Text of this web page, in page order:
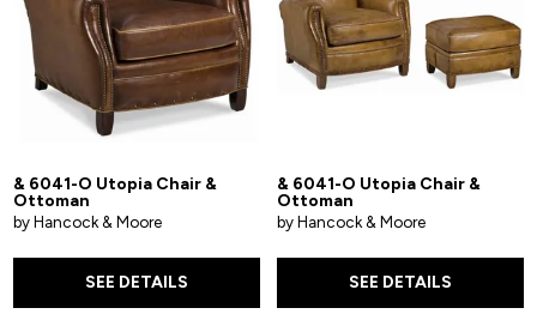
& 6041-O Utopia Chair &
Ottoman
by Hancock & Moore
SEE DETAILS
& 6041-O Utopia Chair &
Ottoman
by Hancock & Moore
SEE DETAILS